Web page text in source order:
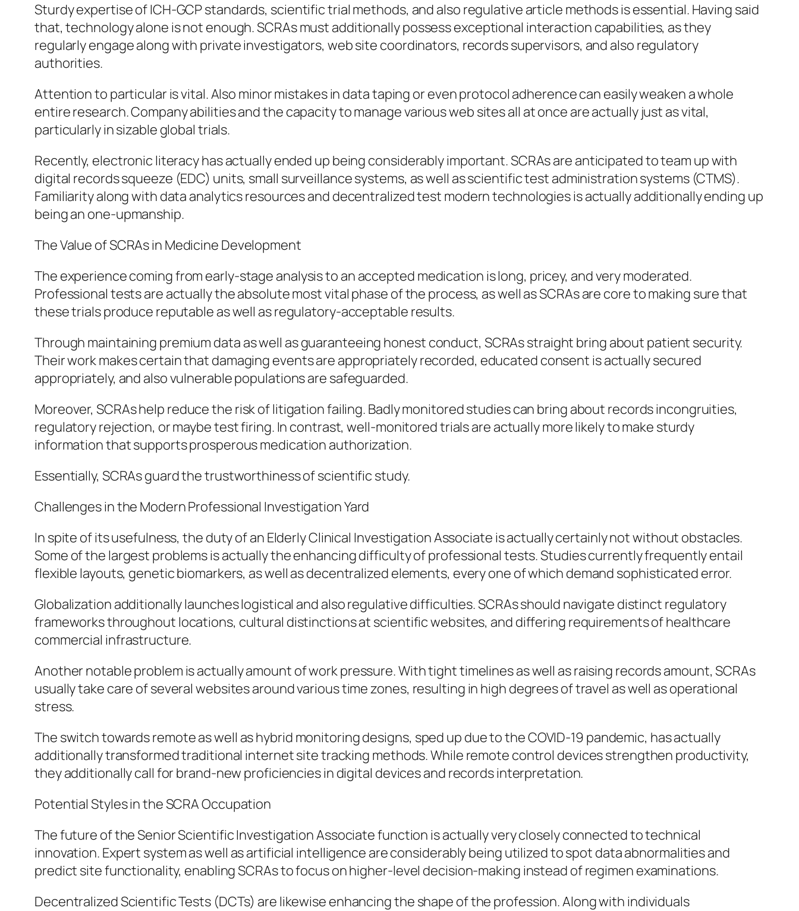
Sturdy expertise of ICH-GCP standards, scientific trial methods, and also regulative article methods is essential. Having said
that, technology alone is not enough. SCRAs must additionally possess exceptional interaction capabilities, as they
regularly engage along with private investigators, web site coordinators, records supervisors, and also regulatory
authorities.
Attention to particular is vital. Also minor mistakes in data taping or even protocol adherence can easily weaken a whole
entire research. Company abilities and the capacity to manage various web sites all at once are actually just as vital,
particularly in sizable global trials.
Recently, electronic literacy has actually ended up being considerably important. SCRAs are anticipated to team up with
digital records squeeze (EDC) units, small surveillance systems, as well as scientific test administration systems (CTMS).
Familiarity along with data analytics resources and decentralized test modern technologies is actually additionally ending up
being an one-upmanship.
The Value of SCRAs in Medicine Development
The experience coming from early-stage analysis to an accepted medication is long, pricey, and very moderated.
Professional tests are actually the absolute most vital phase of the process, as well as SCRAs are core to making sure that
these trials produce reputable as well as regulatory-acceptable results.
Through maintaining premium data as well as guaranteeing honest conduct, SCRAs straight bring about patient security.
Their work makes certain that damaging events are appropriately recorded, educated consent is actually secured
appropriately, and also vulnerable populations are safeguarded.
Moreover, SCRAs help reduce the risk of litigation failing. Badly monitored studies can bring about records incongruities,
regulatory rejection, or maybe test firing. In contrast, well-monitored trials are actually more likely to make sturdy
information that supports prosperous medication authorization.
Essentially, SCRAs guard the trustworthiness of scientific study.
Challenges in the Modern Professional Investigation Yard
In spite of its usefulness, the duty of an Elderly Clinical Investigation Associate is actually certainly not without obstacles.
Some of the largest problems is actually the enhancing difficulty of professional tests. Studies currently frequently entail
flexible layouts, genetic biomarkers, as well as decentralized elements, every one of which demand sophisticated error.
Globalization additionally launches logistical and also regulative difficulties. SCRAs should navigate distinct regulatory
frameworks throughout locations, cultural distinctions at scientific websites, and differing requirements of healthcare
commercial infrastructure.
Another notable problem is actually amount of work pressure. With tight timelines as well as raising records amount, SCRAs
usually take care of several websites around various time zones, resulting in high degrees of travel as well as operational
stress.
The switch towards remote as well as hybrid monitoring designs, sped up due to the COVID-19 pandemic, has actually
additionally transformed traditional internet site tracking methods. While remote control devices strengthen productivity,
they additionally call for brand-new proficiencies in digital devices and records interpretation.
Potential Styles in the SCRA Occupation
The future of the Senior Scientific Investigation Associate function is actually very closely connected to technical
innovation. Expert system as well as artificial intelligence are considerably being utilized to spot data abnormalities and
predict site functionality, enabling SCRAs to focus on higher-level decision-making instead of regimen examinations.
Decentralized Scientific Tests (DCTs) are likewise enhancing the shape of the profession. Along with individuals